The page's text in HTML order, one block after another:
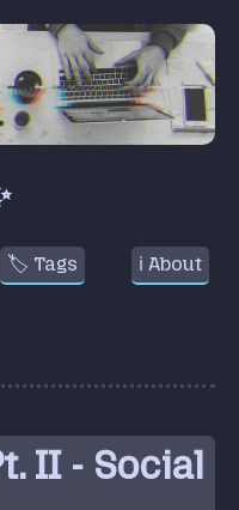
🏷️ Tags ℹ️ About
II - Social